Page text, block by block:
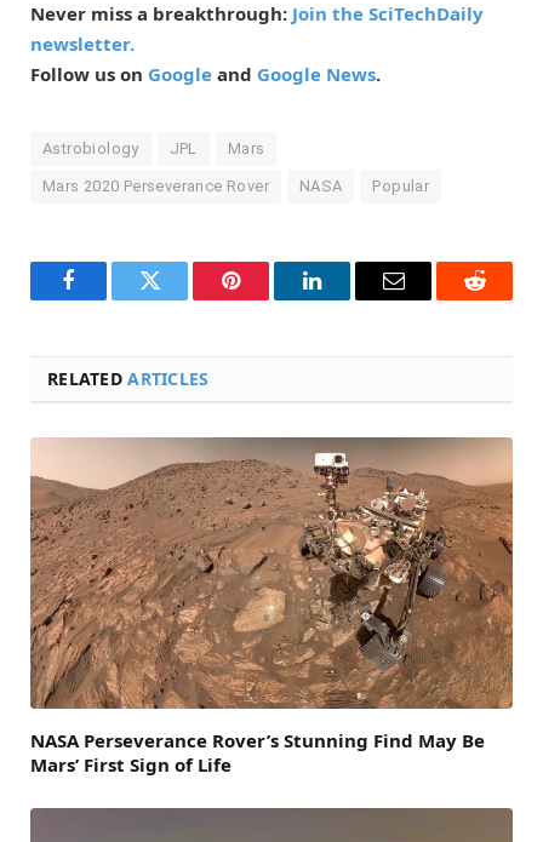
Never miss a breakthrough: Join the SciTechDaily
newsletter.
Follow us on Google and Google News.
Astrobiology JPL Mars
Mars 2020 Perseverance Rover NASA Popular
FacebookTwitter Pinterest LinkedInEmail Reddit
RELATEDARTICLES
NASA Perseverance Rover’s Stunning Find May Be
Mars’ First Sign of Life